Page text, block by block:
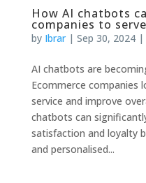
How AI chatbots
companies to
by Ibrar| Sep 30, 2024|
AI chatbots are
Ecommerce companies
service and improve
chatbots can
satisfaction and loyalty
and personalised...